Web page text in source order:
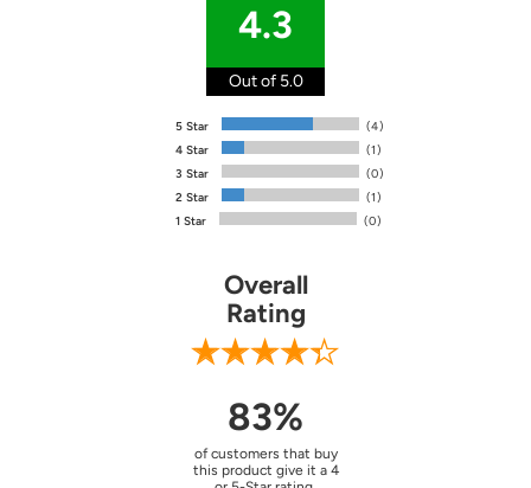
4.3
Out of 5.0
5 Star
(4)
4 Star
(1)
3 Star
(0)
2 Star
(1)
1 Star
(0)
Overall
Rating
83%
of customers that buy
this product give it a 4